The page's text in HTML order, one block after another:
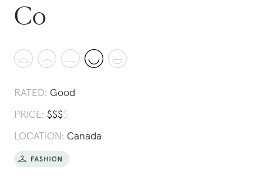
Co
RATED: Good
PRICE: $$$$
LOCATION: Canada